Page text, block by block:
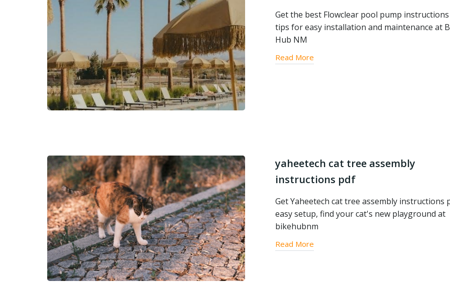
Get the best Flowclear pool pump
tips for easy installation and maintenance at
Hub NM
Read More
yaheetech cat tree assembly
instructions pdf
Get Yaheetech cat tree assembly instructions
easy setup, find your cat's new playground at
bikehubnm
Read More